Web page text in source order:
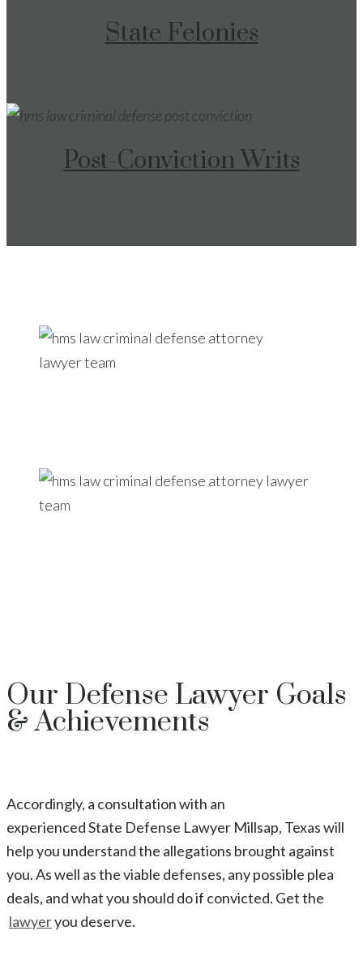
State Felonies
Post-Conviction Writs
Our Defense Lawyer Goals
& Achievements
Accordingly, a consultation with an
experiencedState Defense Lawyer Millsap, Texaswill
help you understand the allegations brought against
you. As well as the viable defenses, any possible plea
deals, and what you should do if convicted. Get the
lawyeryou deserve.